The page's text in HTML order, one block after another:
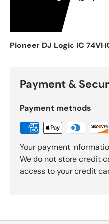
Pioneer DJ Logic IC
Payment &
Payment methods
Your payment
We do not store credit
access to your credit